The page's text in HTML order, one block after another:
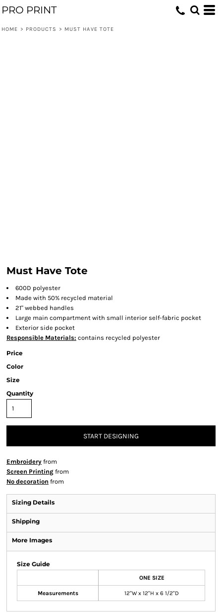
PRO PRINT
HOME > PRODUCTS > MUST HAVE TOTE
Must Have Tote
600D polyester
Made with 50% recycled material
21" webbed handles
Large main compartment with small interior self-fabric pocket
Exterior side pocket
Responsible Materials: contains recycled polyester
Price
Color
Size
Quantity
START DESIGNING
Embroidery from
Screen Printing from
No decoration from
Sizing Details
Shipping
More Images
Size Guide
ONE SIZE
Measurements 12"W x 12"H x 6 1/2"D